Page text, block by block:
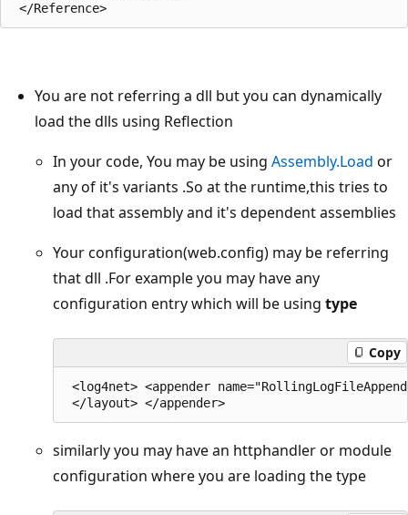
You are not referring a dll but you can dynamically
load the dlls using Reflection
In your code, You may be using Assembly.Load or
any of it's variants .So at the runtime,this tries to
load that assembly and it's dependent assemblies
Your configuration(web.config) may be referring
that dll .For example you may have any
configuration entry which will be using type
Copy
<log4net> <appender
similarly you may have an httphandler or module
configuration where you are loading the type